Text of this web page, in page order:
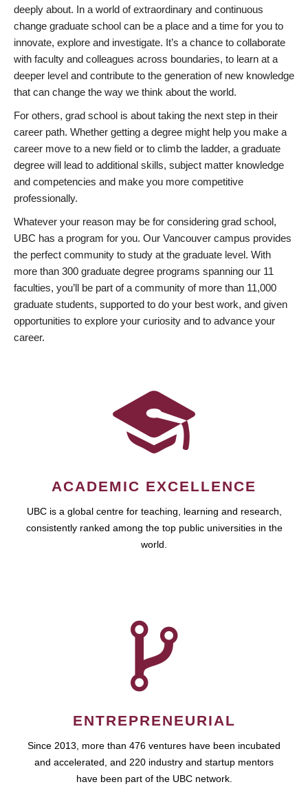
deeply about. In a world of extraordinary and continuous
change graduate school can be a place and a time for you to
innovate, explore and investigate. It’s a chance to collaborate
with faculty and colleagues across boundaries, to learn at a
deeper level and contribute to the generation of new knowledge
that can change the way we think about the world.
For others, grad school is about taking the next step in their
career path. Whether getting a degree might help you make a
career move to a new field or to climb the ladder, a graduate
degree will lead to additional skills, subject matter knowledge
and competencies and make you more competitive
professionally.
Whatever your reason may be for considering grad school,
UBC has a program for you. Our Vancouver campus provides
the perfect community to study at the graduate level. With
more than 300 graduate degree programs spanning our 11
faculties, you’ll be part of a community of more than 11,000
graduate students, supported to do your best work, and given
opportunities to explore your curiosity and to advance your
career.
ACADEMIC EXCELLENCE
UBC is a global centre for teaching, learning and research,
consistently ranked among the top public universities in the
world.
ENTREPRENEURIAL
Since 2013, more than 476 ventures have been incubated
and accelerated, and 220 industry and startup mentors
have been part of the UBC network.